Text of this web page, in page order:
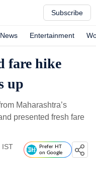
Subscribe
Entertainment
fare hike
up
Maharashtra’s
presented fresh fare
IST
Prefer HT
on Google